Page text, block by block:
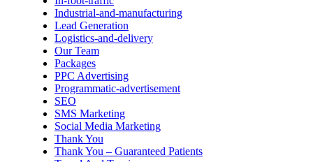
Industrial-and-manufacturing
Lead Generation
Logistics-and-delivery
Our Team
Packages
PPC Advertising
Programmatic-advertisement
SEO
SMS Marketing
Social Media Marketing
Thank You
Thank You – Guaranteed Patients